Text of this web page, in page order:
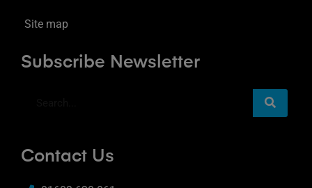
Site map
Subscribe Newsletter
Contact Us